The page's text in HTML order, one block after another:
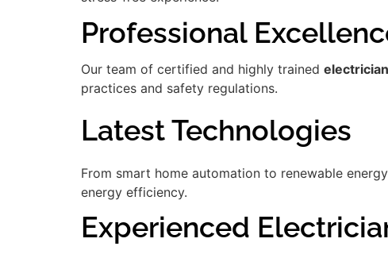
Professional
Our team of certified and highly trained
practices and safety regulations.
Latest Technologies
From smart home automation to renewable
energy efficiency.
Experienced